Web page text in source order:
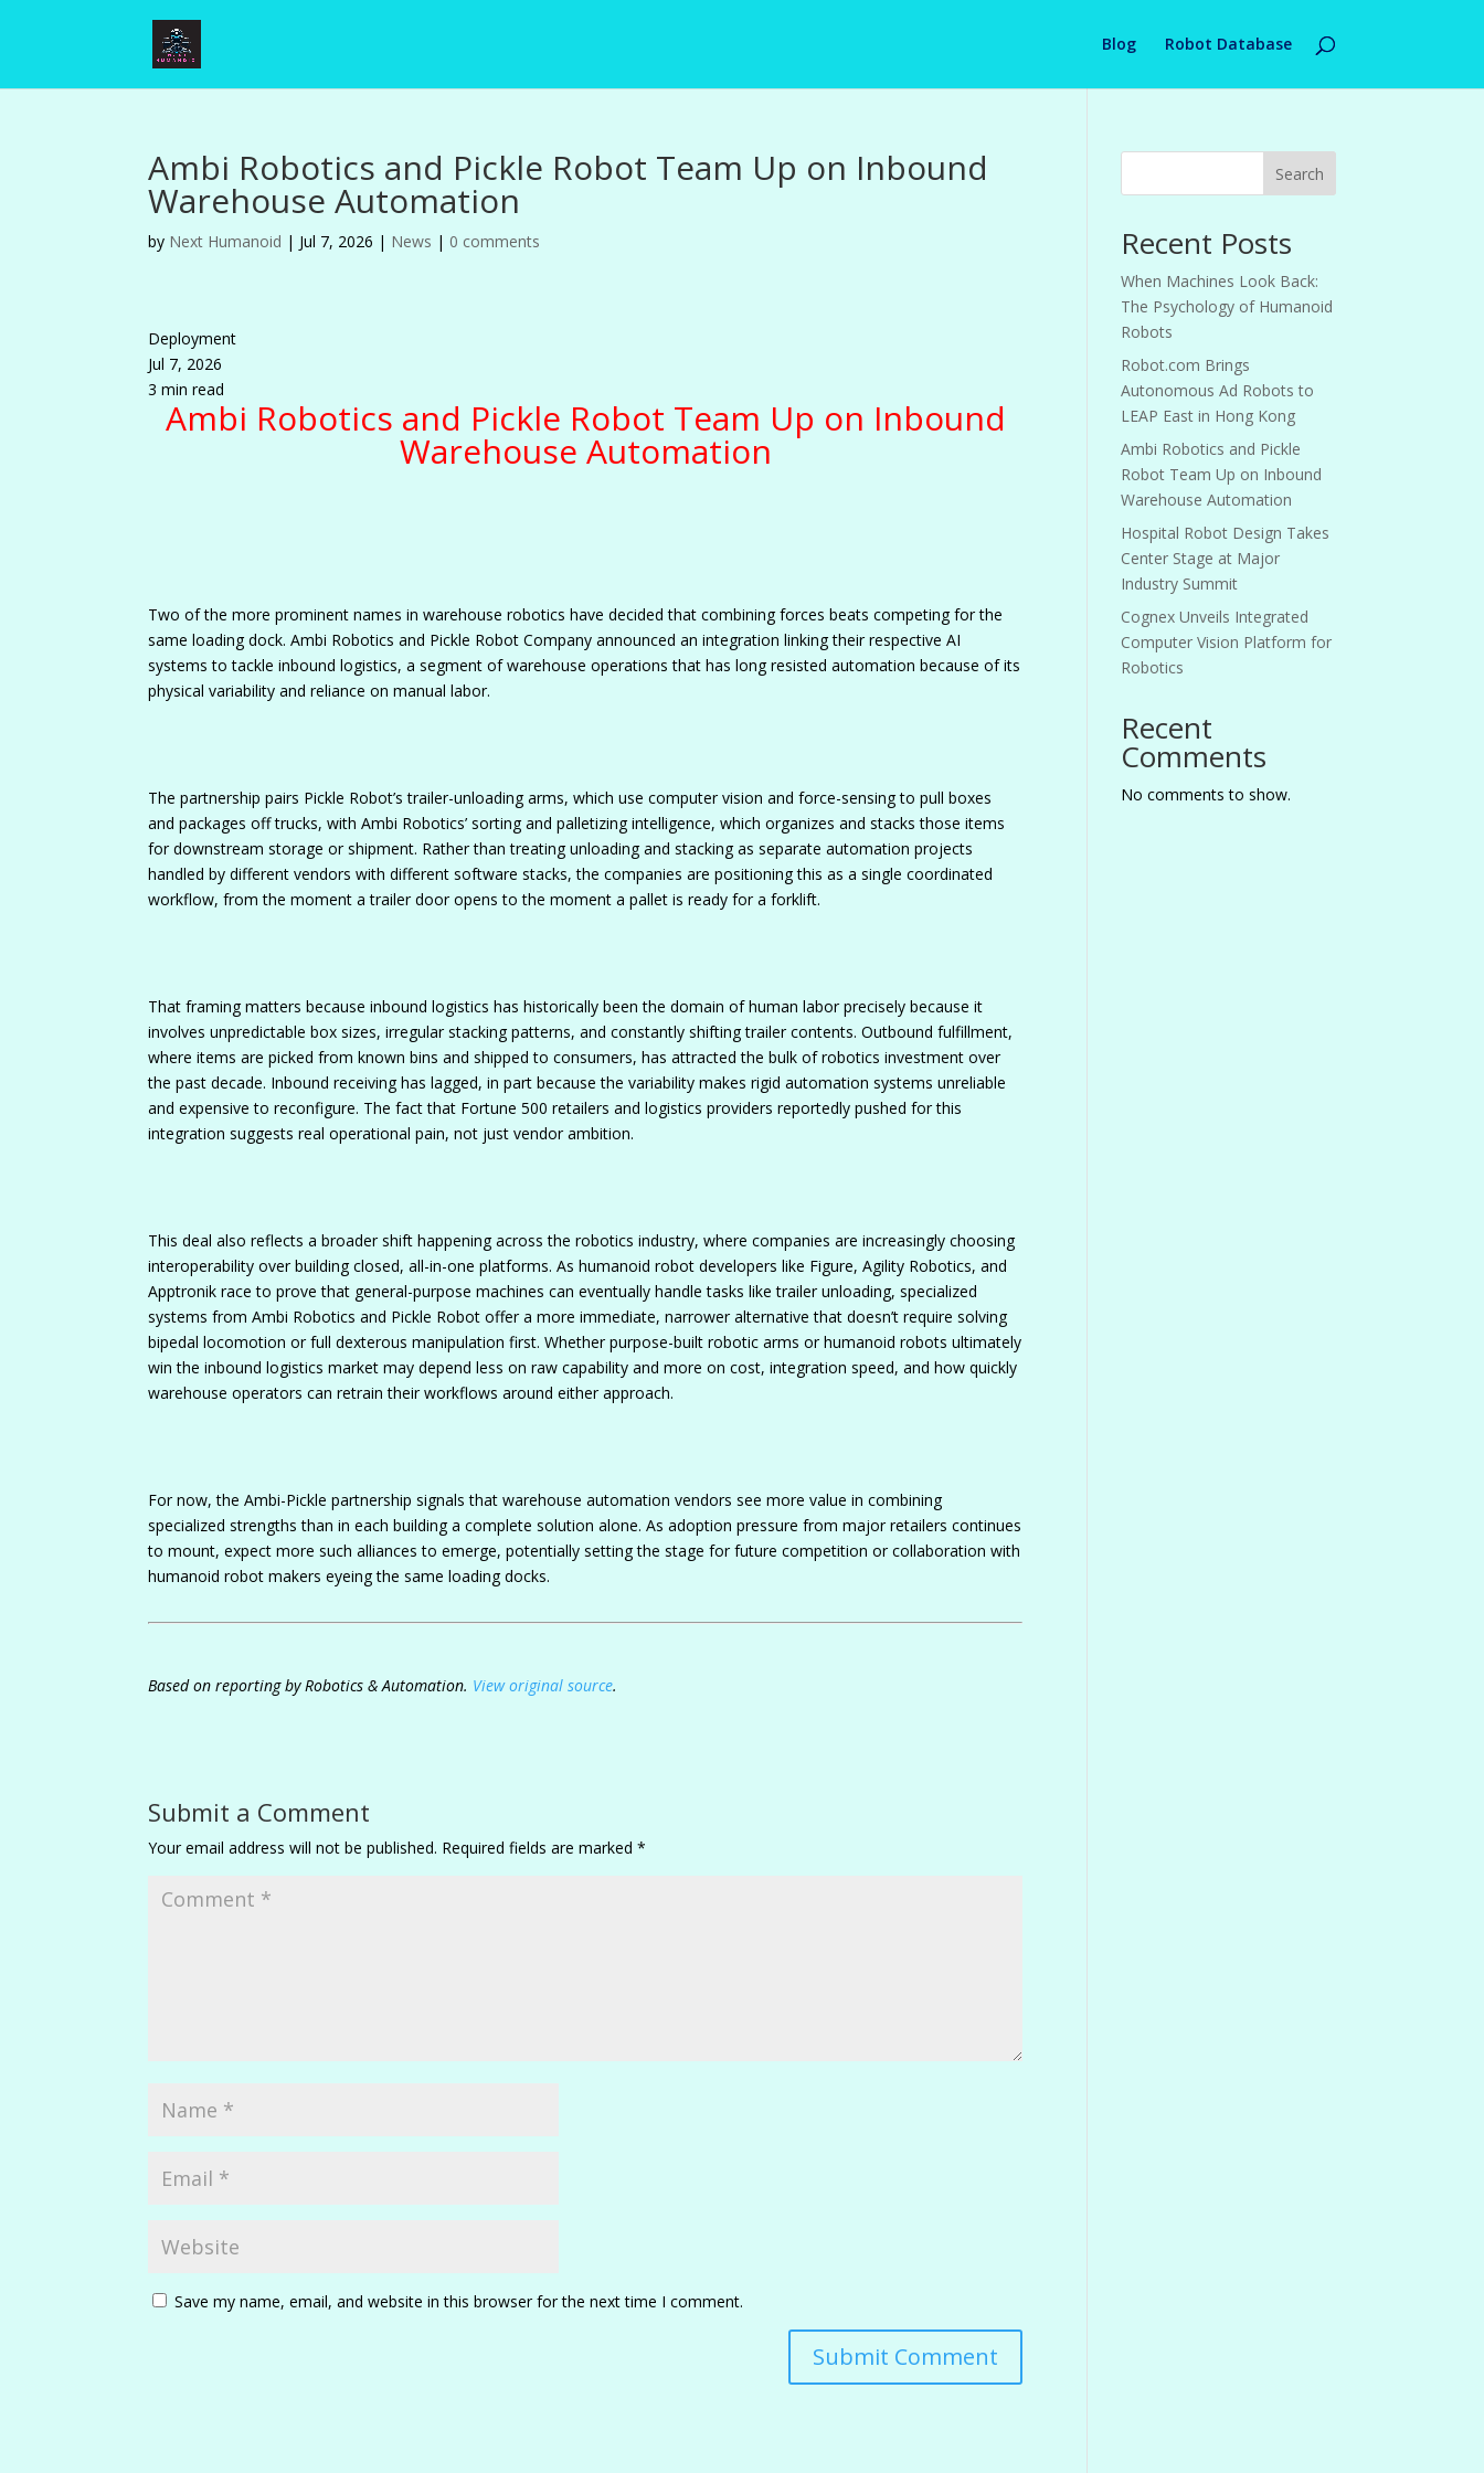
Blog Robot Database
Ambi Robotics and Pickle Robot Team Up on Inbound
Warehouse Automation
by Next Humanoid | Jul 7, 2026 | News | 0 comments
Deployment
Jul 7, 2026
3 min read
Ambi Robotics and Pickle Robot Team Up on Inbound
Warehouse Automation
Two of the more prominent names in warehouse robotics have decided that combining forces beats competing for the
same loading dock. Ambi Robotics and Pickle Robot Company announced an integration linking their respective AI
systems to tackle inbound logistics, a segment of warehouse operations that has long resisted automation because of its
physical variability and reliance on manual labor.
The partnership pairs Pickle Robot’s trailer-unloading arms, which use computer vision and force-sensing to pull boxes
and packages off trucks, with Ambi Robotics’ sorting and palletizing intelligence, which organizes and stacks those items
for downstream storage or shipment. Rather than treating unloading and stacking as separate automation projects
handled by different vendors with different software stacks, the companies are positioning this as a single coordinated
workflow, from the moment a trailer door opens to the moment a pallet is ready for a forklift.
That framing matters because inbound logistics has historically been the domain of human labor precisely because it
involves unpredictable box sizes, irregular stacking patterns, and constantly shifting trailer contents. Outbound fulfillment,
where items are picked from known bins and shipped to consumers, has attracted the bulk of robotics investment over
the past decade. Inbound receiving has lagged, in part because the variability makes rigid automation systems unreliable
and expensive to reconfigure. The fact that Fortune 500 retailers and logistics providers reportedly pushed for this
integration suggests real operational pain, not just vendor ambition.
This deal also reflects a broader shift happening across the robotics industry, where companies are increasingly choosing
interoperability over building closed, all-in-one platforms. As humanoid robot developers like Figure, Agility Robotics, and
Apptronik race to prove that general-purpose machines can eventually handle tasks like trailer unloading, specialized
systems from Ambi Robotics and Pickle Robot offer a more immediate, narrower alternative that doesn’t require solving
bipedal locomotion or full dexterous manipulation first. Whether purpose-built robotic arms or humanoid robots ultimately
win the inbound logistics market may depend less on raw capability and more on cost, integration speed, and how quickly
warehouse operators can retrain their workflows around either approach.
For now, the Ambi-Pickle partnership signals that warehouse automation vendors see more value in combining
specialized strengths than in each building a complete solution alone. As adoption pressure from major retailers continues
to mount, expect more such alliances to emerge, potentially setting the stage for future competition or collaboration with
humanoid robot makers eyeing the same loading docks.
Based on reporting by Robotics & Automation. View original source.
Submit a Comment
Your email address will not be published. Required fields are marked*
Save my name, email, and website in this browser for the next time I comment.
Search
Recent Posts
When Machines Look Back:
The Psychology of Humanoid
Robots
Robot.com Brings
Autonomous Ad Robots to
LEAP East in Hong Kong
Ambi Robotics and Pickle
Robot Team Up on Inbound
Warehouse Automation
Hospital Robot Design Takes
Center Stage at Major
Industry Summit
Cognex Unveils Integrated
Computer Vision Platform for
Robotics
Recent
Comments
No comments to show.